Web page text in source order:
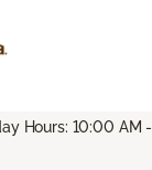
Hours: 10:00 AM